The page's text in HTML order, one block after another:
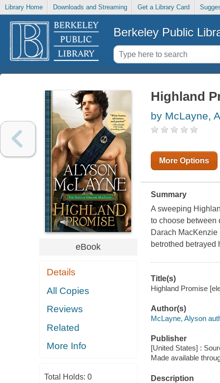
Library Home Downloads and Streaming Get a Library Card
Berkeley Public
eBook
Details
All Copies
Reviews
Related
More Info
Total Holds: 0
Highland
by McLayne,
More Options
Summary
A sweeping
to choose between
Darach
betrothed betrayed
Title(s)
Highland Promise
Author(s)
McLayne, Alyson
Publisher
[United States] :
Made available
Description